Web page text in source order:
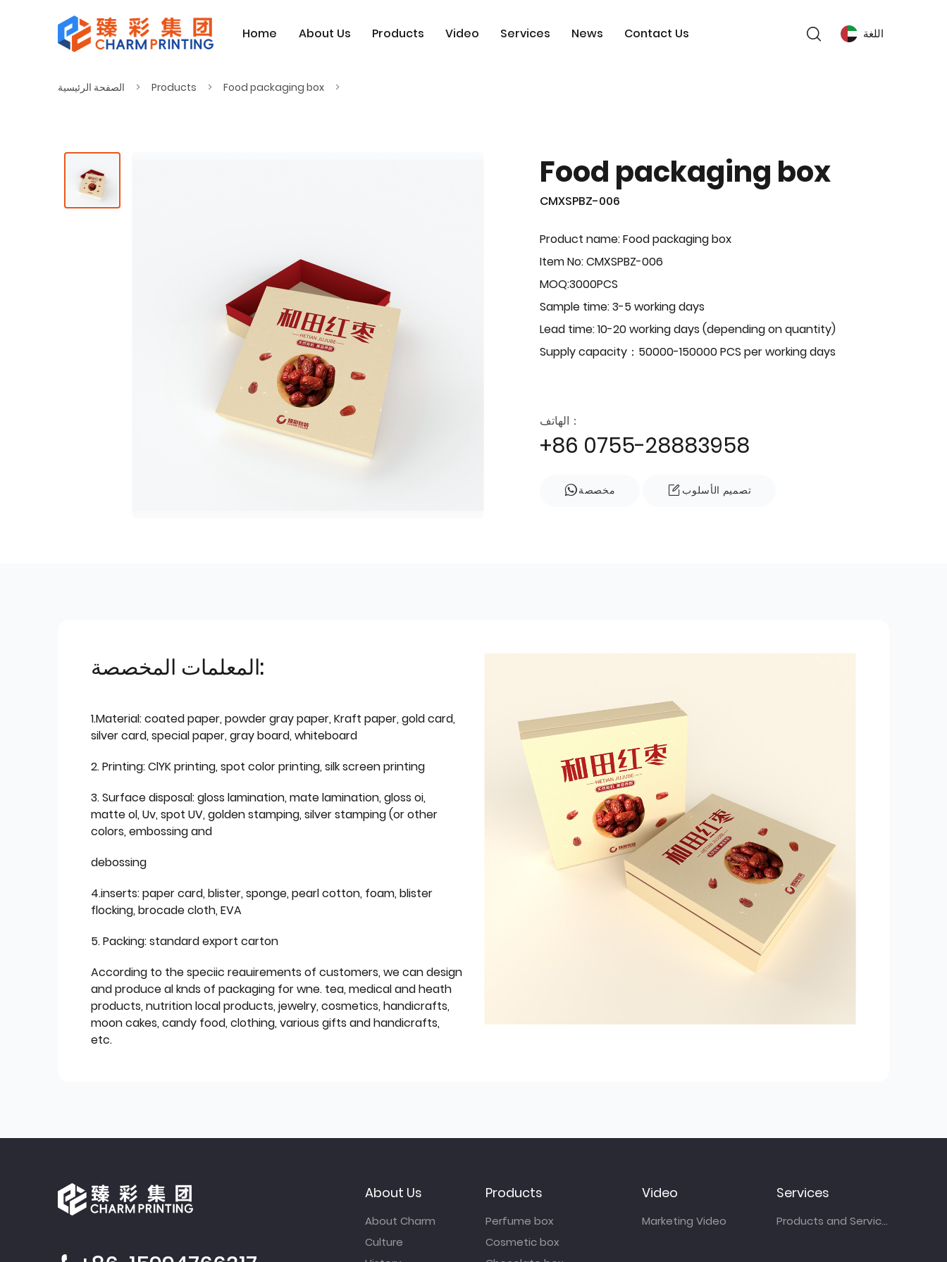
Home About Us Products Video Services News Contact Us اللغة
الصفحة الرئيسية Products Food packaging box
Food packaging box
CMXSPBZ-006
Product name: Food packaging box
Item No: CMXSPBZ-006
MOQ:3000PCS
Sample time: 3-5 working days
Lead time: 10-20 working days (depending on quantity)
Supply capacity：50000-150000 PCS per working days
الهاتف：
+86 0755-28883958
مخصصة تصميم الأسلوب
المعلمات المخصصة:
1.Material: coated paper, powder gray paper, Kraft paper, gold card,
silver card, special paper, gray board, whiteboard
2. Printing: ClYK printing, spot color printing, silk screen printing
3. Surface disposal: gloss lamination, mate lamination, gloss oi,
matte ol, Uv, spot UV, golden stamping, silver stamping (or other
colors, embossing and
debossing
4.inserts: paper card, blister, sponge, pearl cotton, foam, blister
flocking, brocade cloth, EVA
5. Packing: standard export carton
According to the speciic reauirements of customers, we can design
and produce al knds of packaging for wne. tea, medical and heath
products, nutrition local products, jewelry, cosmetics, handicrafts,
moon cakes, candy food, clothing, various gifts and handicrafts,
etc.
About Us
About Charm
Culture
Products
Perfume box
Cosmetic box
Video
Marketing Video
Services
Products and Services